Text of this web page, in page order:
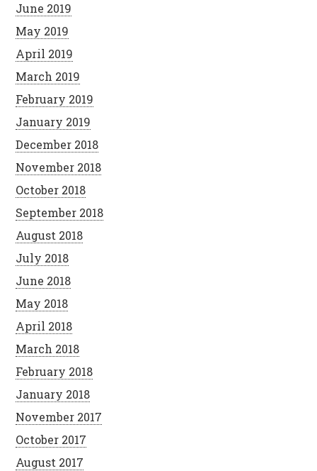
June 2019
May 2019
April 2019
March 2019
February 2019
January 2019
December 2018
November 2018
October 2018
September 2018
August 2018
July 2018
June 2018
May 2018
April 2018
March 2018
February 2018
January 2018
November 2017
October 2017
August 2017